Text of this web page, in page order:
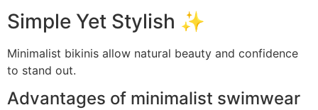
Simple Yet Stylish ✨
Minimalist bikinis allow natural beauty and confidence
to stand out.
Advantages of minimalist swimwear